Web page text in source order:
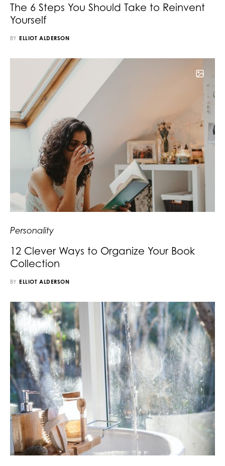
The 6 Steps You Should Take to Reinvent
Yourself
BY ELLIOT ALDERSON
Personality
12 Clever Ways to Organize Your Book
Collection
BY ELLIOT ALDERSON